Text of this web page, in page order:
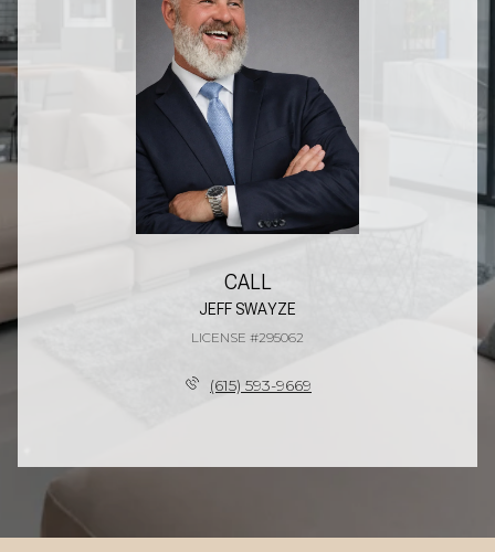
CALL
JEFF SWAYZE
LICENSE #295062
(615) 593-9669